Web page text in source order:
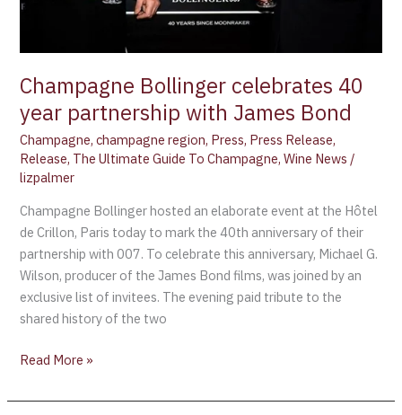
Champagne Bollinger celebrates 40
year partnership with James Bond
Champagne,champagne region, Press, Press Release,
Release, The Ultimate Guide To Champagne,Wine News /
lizpalmer
Champagne Bollinger hosted an elaborate event at the Hôtel
de Crillon, Paris today to mark the 40th anniversary of their
partnership with 007. To celebrate this anniversary, Michael G.
Wilson, producer of the James Bond films, was joined by an
exclusive list of invitees. The evening paid tribute to the
shared history of the two
Read More »